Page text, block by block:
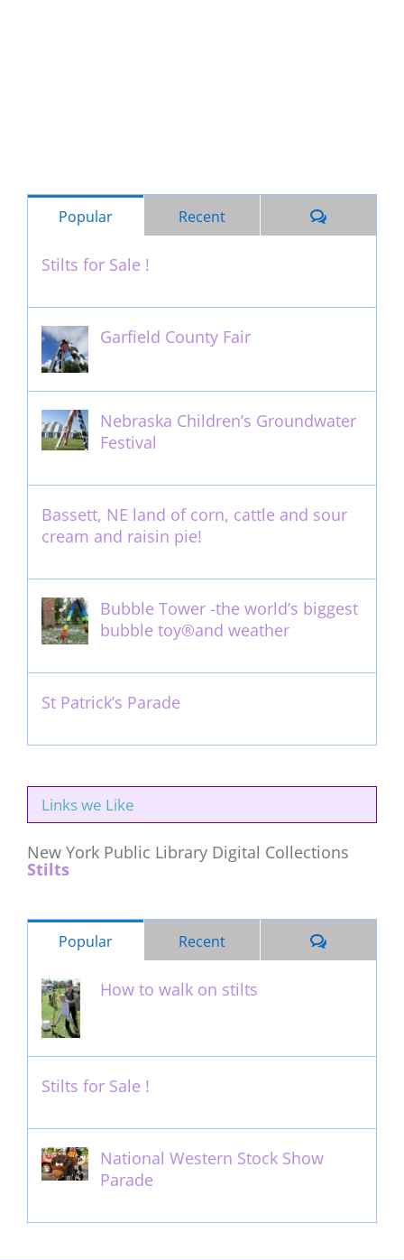
Popular Recent Comments
Stilts for Sale !
Garfield County Fair
Nebraska Children’s Groundwater
Festival
Bassett, NE land of corn, cattle and sour
cream and raisin pie!
Bubble Tower -the world’s biggest
bubble toy®and weather
St Patrick’s Parade
Links we Like
New York Public Library Digital Collections
Stilts
Popular Recent Comments
How to walk on stilts
Stilts for Sale !
National Western Stock Show
Parade